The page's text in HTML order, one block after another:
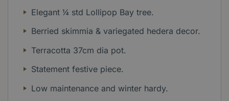
Elegant ¼ std Lollipop Bay tree.
Berried skimmia & variegated hedera decor.
Terracotta 37cm dia pot.
Statement festive piece.
Low maintenance and winter hardy.